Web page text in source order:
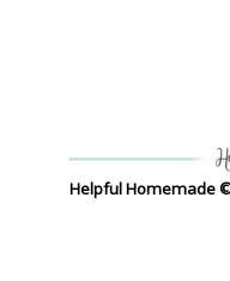
Helpful Homemade